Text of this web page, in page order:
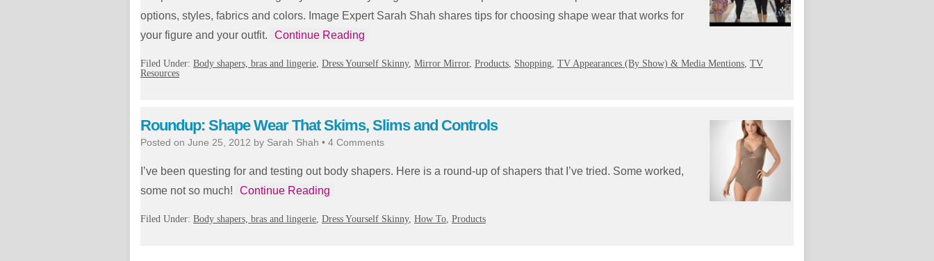
options, styles, fabrics and colors. Image Expert Sarah Shah shares tips for choosing shape wear that works for
your figure and your outfit.
Continue Reading
Filed Under: Body shapers, bras and lingerie, Dress Yourself Skinny, Mirror Mirror, Products, Shopping, TV Appearances (By Show) & Media Mentions, TV
Resources
Roundup: Shape Wear That Skims, Slims and Controls
Posted on June 25, 2012 by Sarah Shah • 4 Comments
I’ve been questing for and testing out body shapers. Here is a round-up of shapers that I’ve tried. Some worked,
some not so much!
Continue Reading
Filed Under: Body shapers, bras and lingerie, Dress Yourself Skinny, How To, Products